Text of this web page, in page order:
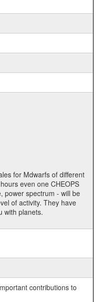
for Mdwarfs of different
even one CHEOPS
power spectrum - will be
of activity. They have
with planets.
contributions to